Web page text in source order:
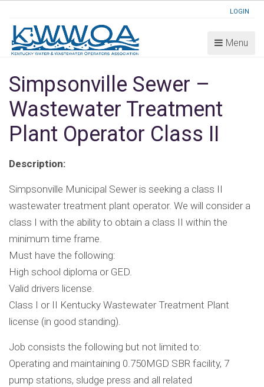
LOGIN
Menu
Simpsonville Sewer –
Wastewater Treatment
Plant Operator Class II
Description:
Simpsonville Municipal Sewer is seeking a class II
wastewater treatment plant operator. We will consider a
class I with the ability to obtain a class II within the
minimum time frame.
Must have the following:
High school diploma or GED.
Valid drivers license.
Class I or II Kentucky Wastewater Treatment Plant
license (in good standing).
Job consists the following but not limited to:
Operating and maintaining 0.750MGD SBR facility, 7
pump stations, sludge press and all related